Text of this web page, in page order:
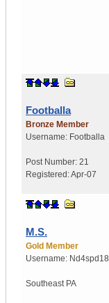
Footballa
Bronze Member
Username: Footballa
Post Number: 21
Registered:Apr-07
M.S.
Gold Member
Username: Nd4spd18
Southeast PA